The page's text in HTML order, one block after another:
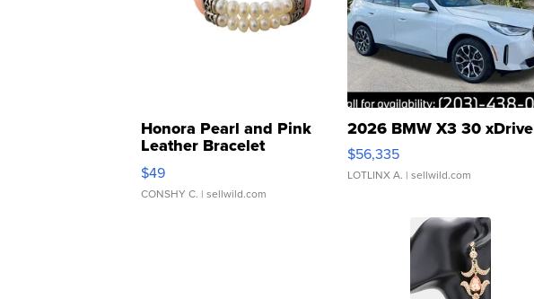
Honora Pearl and Pink
Leather Bracelet
Adjustable Buckle Clo...
$49
CONSHY C. | sellwild.com
2026 BMW X3 30 xDrive
$56,335
LOTLINX A. | sellwild.com